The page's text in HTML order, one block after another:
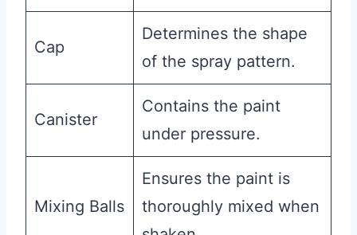
Cap
Determines the shape
of the spray pattern.
Canister
Contains the paint
under pressure.
Mixing Balls
Ensures the paint is
thoroughly mixed when